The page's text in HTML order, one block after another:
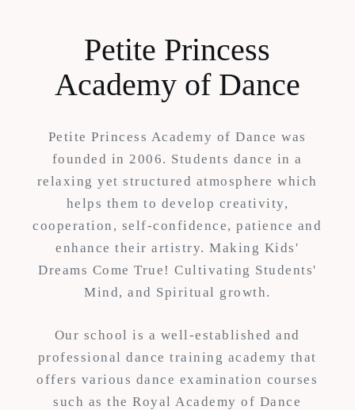
Petite Princess
Academy of Dance
Petite Princess Academy of Dance was
founded in 2006. Students dance in a
relaxing yet structured atmosphere which
helps them to develop creativity,
cooperation, self-confidence, patience and
enhance their artistry. Making Kids'
Dreams Come True! Cultivating Students'
Mind, and Spiritual growth.
Our school is a well-established and
professional dance training academy that
offers various dance examination courses
such as the Royal Academy of Dance